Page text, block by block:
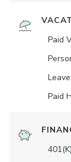
Paid
Paid